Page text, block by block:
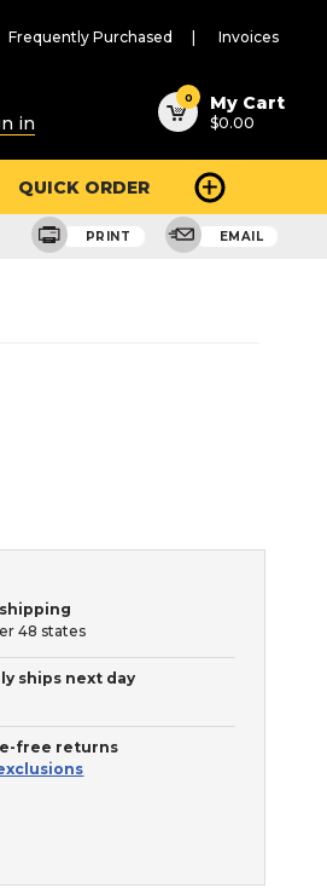
Frequently Purchased Invoices
in
0 My Cart
$0.00
QUICK ORDER
PRINT EMAIL
shipping
48 states
ships next day
free returns